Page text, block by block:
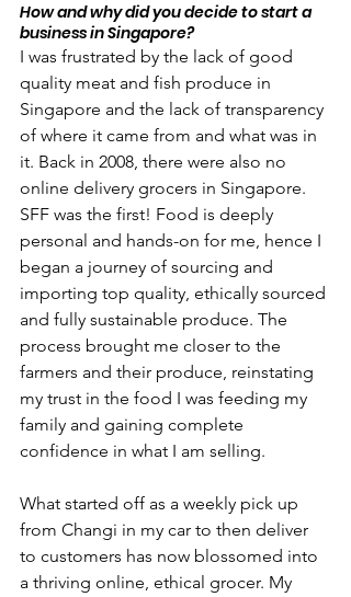
How and why did you decide to start a
business in Singapore?
I was frustrated by the lack of good
quality meat and fish produce in
Singapore and the lack of transparency
of where it came from and what was in
it. Back in 2008, there were also no
online delivery grocers in Singapore.
SFF was the first! Food is deeply
personal and hands-on for me, hence I
began a journey of sourcing and
importing top quality, ethically sourced
and fully sustainable produce. The
process brought me closer to the
farmers and their produce, reinstating
my trust in the food I was feeding my
family and gaining complete
confidence in what I am selling.
What started off as a weekly pick up
from Changi in my car to then deliver
to customers has now blossomed into
a thriving online, ethical grocer. My